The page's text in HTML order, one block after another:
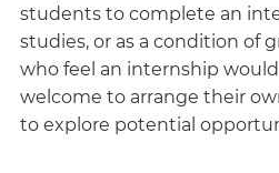
students to complete an
studies, or as a condition of
who feel an internship
welcome to arrange their
to explore potential